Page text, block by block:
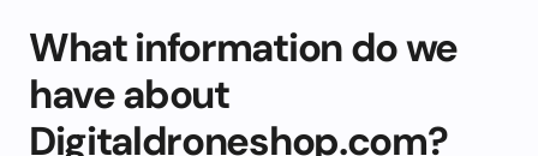
What information do we
have about
Digitaldroneshop.com?